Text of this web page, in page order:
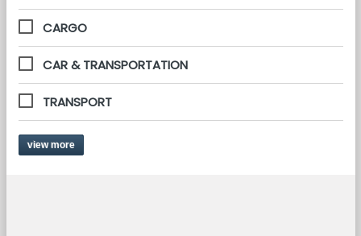
CARGO
CAR & TRANSPORTATION
TRANSPORT
view more